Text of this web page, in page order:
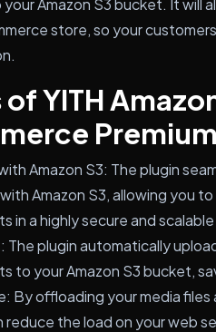
Amazon S3 bucket. It will
store, so your
YITH
Premium
Amazon S3: The plugin
Amazon S3, allowing you
in a highly secure and
plugin automatically
to your Amazon S3 bucket,
By offloading your media
reduce the load on your web